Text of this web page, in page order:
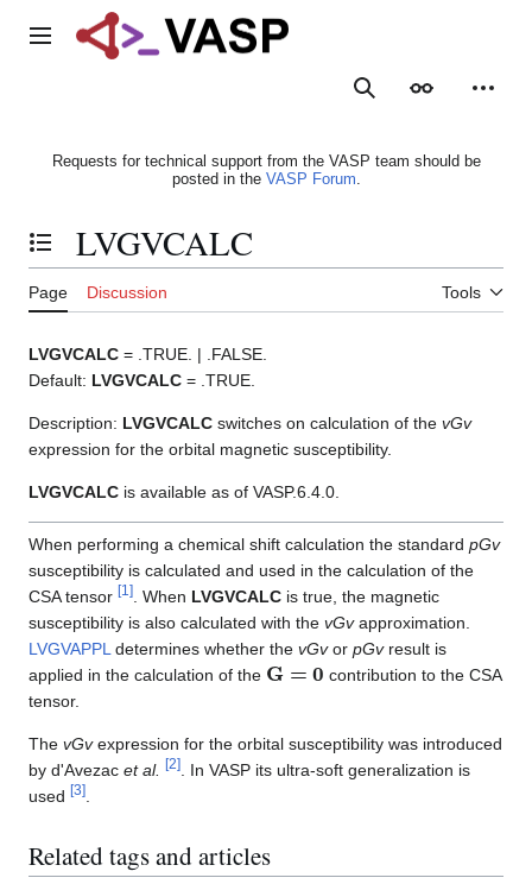
Main menu
SearchAppearance
Requests for technical support from the VASP team should be
posted in the VASP Forum.
Toggle the table of contents
LVGVCALC
Page Discussion Tools
LVGVCALC = .TRUE. | .FALSE.
Default: LVGVCALC = .TRUE.
Description: LVGVCALC switches on calculation of the vGv
expression for the orbital magnetic susceptibility.
LVGVCALC is available as of VASP.6.4.0.
When performing a chemical shift calculation the standard pGv
susceptibility is calculated and used in the calculation of the
CSA tensor [1 ] . When LVGVCALC is true, the magnetic
susceptibility is also calculated with the vGvapproximation.
LVGVAPPL determines whether the vGvor pGvresult is
applied in the calculation of the G
contribution to the CSA
tensor.
The vGvexpression for the orbital susceptibility was introduced
by d'Avezac et al. [2]
. In VASP its ultra-soft generalization is
used [3]
Related tags and articles